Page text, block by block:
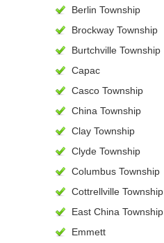
Berlin Township
Brockway Township
Burtchville Township
Capac
Casco Township
China Township
Clay Township
Clyde Township
Columbus Township
Cottrellville Township
East China Township
Emmett